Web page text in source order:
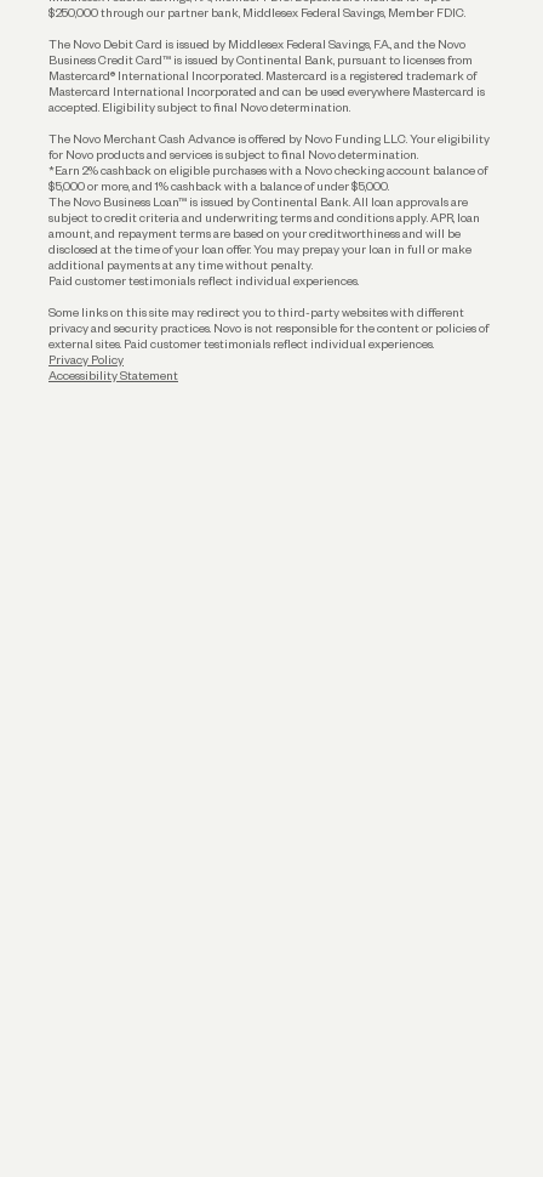
Account Protections
Funding
$250,000 through our partner bank, Middlesex Federal Savings, Member FDIC.
The Novo Debit Card is issued by Middlesex Federal Savings, F.A., and the Novo
Business Credit Card™ is issued by Continental Bank, pursuant to licenses from
Mastercard® International Incorporated. Mastercard is a registered trademark of
Mastercard International Incorporated and can be used everywhere Mastercard is
accepted. Eligibility subject to final Novo determination.
The Novo Merchant Cash Advance is offered by Novo Funding LLC. Your eligibility
for Novo products and services is subject to final Novo determination.
*Earn 2% cashback on eligible purchases with a Novo checking account balance of
$5,000 or more, and 1% cashback with a balance of under $5,000.
The Novo Business Loan™ is issued by Continental Bank. All loan approvals are
subject to credit criteria and underwriting; terms and conditions apply. APR, loan
amount, and repayment terms are based on your creditworthiness and will be
disclosed at the time of your loan offer. You may prepay your loan in full or make
additional payments at any time without penalty.
Paid customer testimonials reflect individual experiences.
Some links on this site may redirect you to third-party websites with different
privacy and security practices. Novo is not responsible for the content or policies of
external sites. Paid customer testimonials reflect individual experiences.
Privacy Policy
Accessibility Statement